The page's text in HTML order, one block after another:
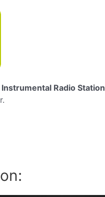
Instrumental Radio Station